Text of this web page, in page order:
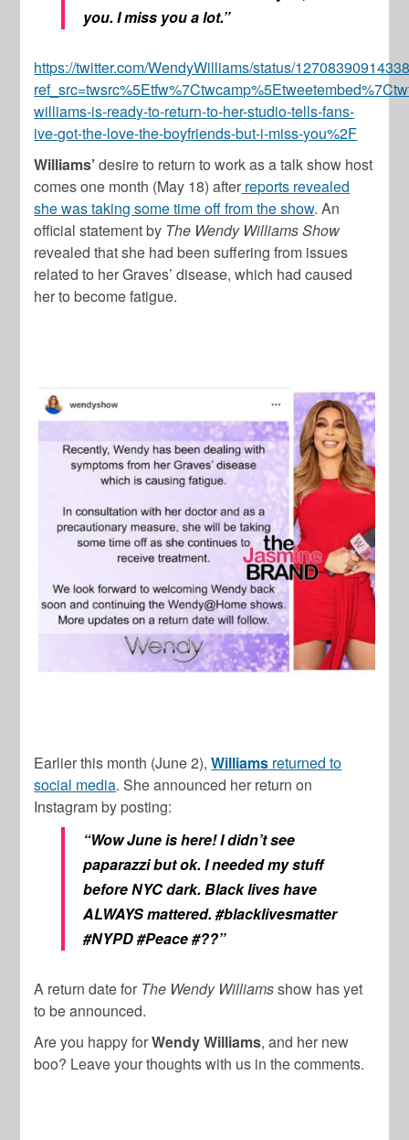
you. I miss you a lot.”
https://twitter.com/WendyWilliams/status/
williams-is-ready-to-return-to-her-studio-tells-fans-
ive-got-the-love-the-boyfriends-but-i-miss-you%2F
Williams’desire to return to work as a talk show host
comes one month (May 18) after reports revealed
she was taking some time off from the show. An
official statement by The Wendy Williams Show
revealed that she had been suffering from issues
related to her Graves’ disease, which had caused
her to become fatigue.
Earlier this month (June 2),Williams returned to
social media. She announced her return on
Instagram by posting:
“Wow June is here! I didn’t see
paparazzi but ok. I needed my stuff
before NYC dark. Black lives have
ALWAYS mattered. #blacklivesmatter
#NYPD #Peace #??”
A return date for The Wendy Williamsshow has yet
to be announced.
Are you happy forWendy Williams, and her new
boo? Leave your thoughts with us in the comments.